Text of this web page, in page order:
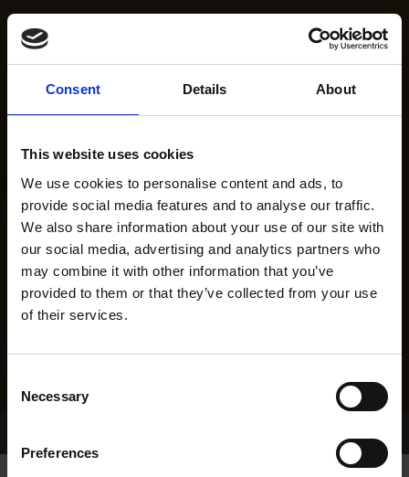
Consent Details About
This website uses cookies
We use cookies to personalise content and ads, to
provide social media features and to analyse our traffic.
We also share information about your use of our site with
our social media, advertising and analytics partners who
may combine it with other information that you’ve
provided to them or that they’ve collected from your use
of their services.
Selection
Necessary
Preferences